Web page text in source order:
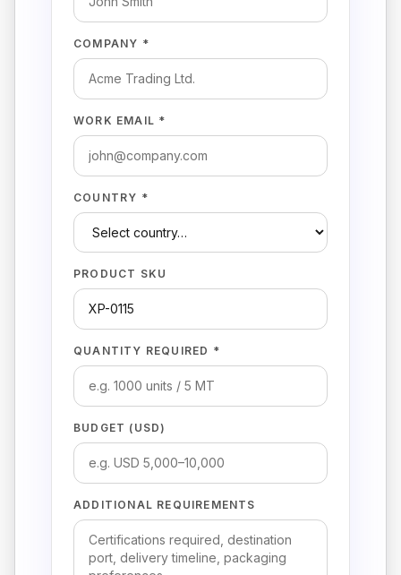
COMPANY *
WORK EMAIL *
COUNTRY *
PRODUCT SKU
QUANTITY REQUIRED *
BUDGET (USD)
ADDITIONAL REQUIREMENTS